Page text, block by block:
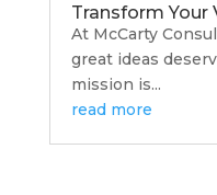
Transform Your
At McCarty
great ideas
mission is...
read more